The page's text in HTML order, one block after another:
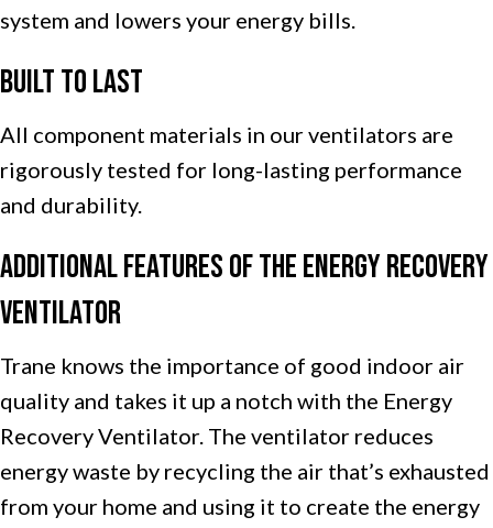
system and lowers your energy bills.
Built to Last
All component materials in our ventilators are
rigorously tested for long-lasting performance
and durability.
Additional Features of the Energy Recovery
Ventilator
Trane knows the importance of good indoor air
quality and takes it up a notch with the Energy
Recovery Ventilator. The ventilator reduces
energy waste by recycling the air that’s exhausted
from your home and using it to create the energy